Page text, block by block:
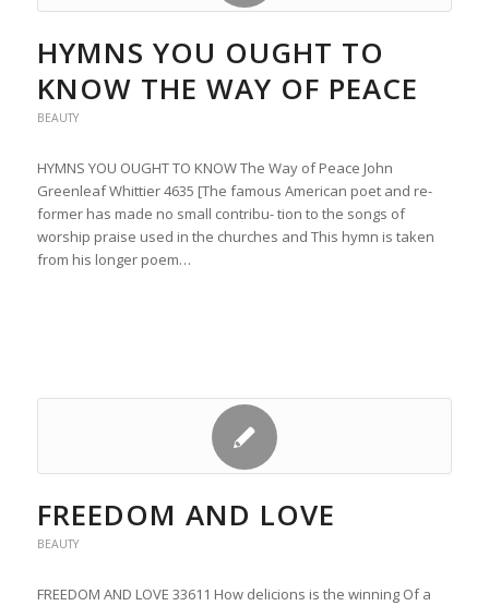
HYMNS YOU OUGHT TO
KNOW THE WAY OF PEACE
BEAUTY
HYMNS YOU OUGHT TO KNOW The Way of Peace John
Greenleaf Whittier 4635 [The famous American poet and re-
former has made no small contribu- tion to the songs of
worship praise used in the churches and This hymn is taken
from his longer poem…
FREEDOM AND LOVE
BEAUTY
FREEDOM AND LOVE 33611 How delicions is the winning Of a